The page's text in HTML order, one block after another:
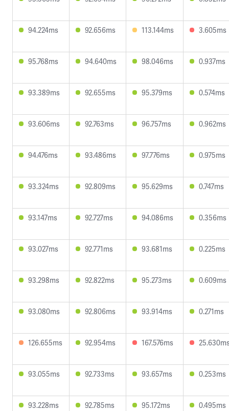
94.224ms 92.656ms 113.144ms 3.605ms
95.768ms 94.640ms 98.046ms 0.937ms
93.389ms 92.655ms 95.379ms 0.574ms
93.606ms 92.763ms 96.757ms 0.962ms
94.476ms 93.486ms 97.776ms 0.975ms
93.324ms 92.809ms 95.629ms 0.747ms
93.147ms 92.727ms 94.086ms 0.356ms
93.027ms 92.771ms 93.681ms 0.225ms
93.298ms 92.822ms 95.273ms 0.609ms
93.080ms 92.806ms 93.914ms 0.271ms
126.655ms 92.954ms 167.576ms
93.055ms 92.733ms 93.657ms 0.253ms
93.228ms 92.785ms 95.172ms 0.495ms